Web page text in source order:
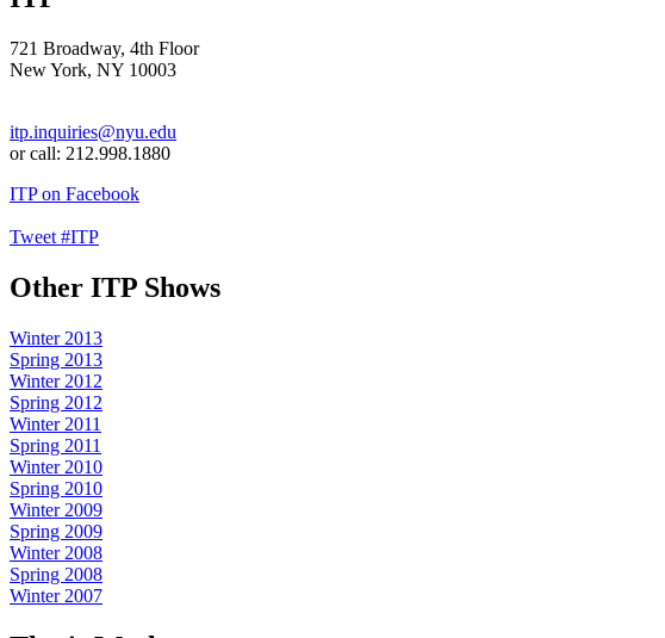
721 Broadway, 4th Floor
New York, NY 10003
itp.inquiries@nyu.edu
or call: 212.998.1880
ITP on Facebook
Tweet #ITP
Other ITP Shows
Winter 2013
Spring 2013
Winter 2012
Spring 2012
Winter 2011
Spring 2011
Winter 2010
Spring 2010
Winter 2009
Spring 2009
Winter 2008
Spring 2008
Winter 2007